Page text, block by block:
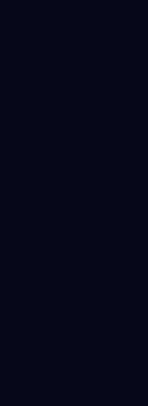
potential for
leisure
adoption
three of those
solutions